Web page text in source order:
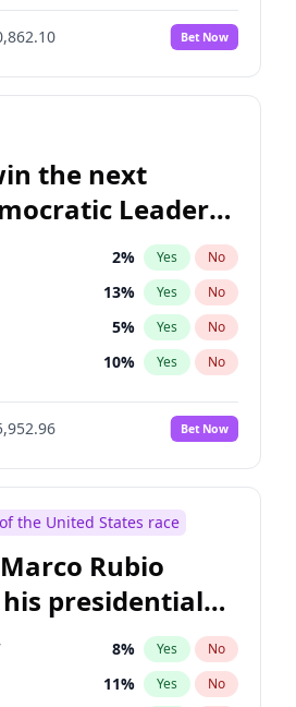
Bet Now
the next
Leader
2% Yes No
13% Yes No
5% Yes No
10% Yes No
10%
No
2% Yes No
3% Yes
8% Yes
1% Yes No
1% Yes No
2% Yes No
Bet Now
the United States race
Rubio
presidential
8% Yes No
11% Yes No